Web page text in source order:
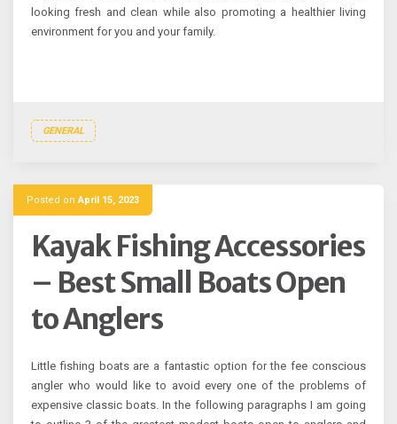
looking fresh and clean while also promoting a healthier living
environment for you and your family.
GENERAL
Posted onApril 15, 2023
Kayak Fishing Accessories
– Best Small Boats Open
to Anglers
Little fishing boats are a fantastic option for the fee conscious
angler who would like to avoid every one of the problems of
expensive classic boats. In the following paragraphs I am going